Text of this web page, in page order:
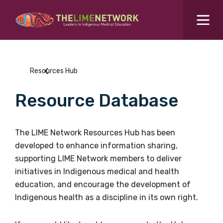
What are you looking for?SEARCH
Events Hub
About Us
Search for...
Resources Hub
Resource Database
The LIME Network Resources Hub has been
developed to enhance information sharing,
supporting LIME Network members to deliver
initiatives in Indigenous medical and health
education, and encourage the development of
Indigenous health as a discipline in its own right.